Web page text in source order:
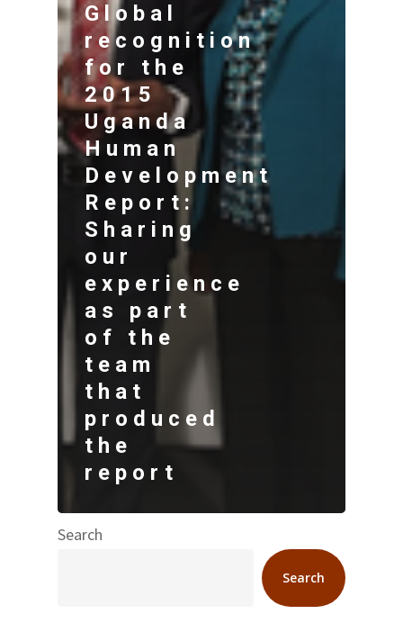
Global
recognition
for the
2015
Uganda
Human
Development
Report:
Sharing
our
experience
as part
of the
team
that
produced
the
report
Search
Search